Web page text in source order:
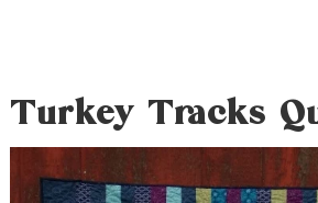
Turkey Tracks